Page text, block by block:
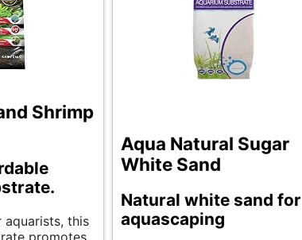
Shrimp
this
Aqua Natural Sugar
White Sand
Natural white sand for
aquascaping